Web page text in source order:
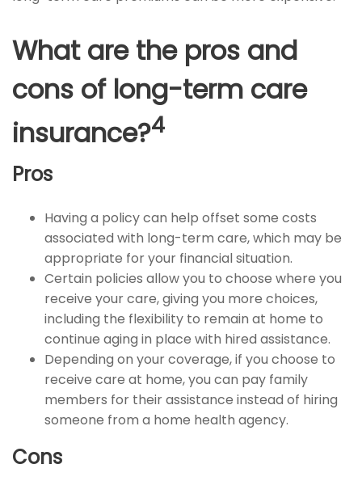
What are the pros and
cons of long-term care
insurance?4
Pros
Having a policy can help offset some costs
associated with long-term care, which may be
appropriate for your financial situation.
Certain policies allow you to choose where you
receive your care, giving you more choices,
including the flexibility to remain at home to
continue aging in place with hired assistance.
Depending on your coverage, if you choose to
receive care at home, you can pay family
members for their assistance instead of hiring
someone from a home health agency.
Cons